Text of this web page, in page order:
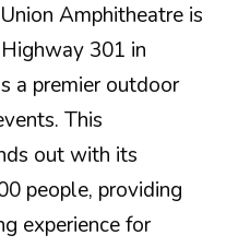
Amphitheatre is
301 in
a premier outdoor
This
out with its
people, providing
experience for